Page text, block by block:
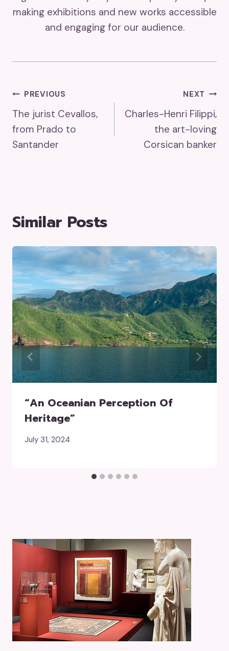
making exhibitions and new works accessible
and engaging for our audience.
Post
Navigation
PREVIOUS
The jurist Cevallos,
from Prado to
Santander
NEXT
Charles-Henri Filippi,
the art-loving
Corsican banker
Similar Posts
“an Oceanian Perception Of
Heritage”
July 31, 2024